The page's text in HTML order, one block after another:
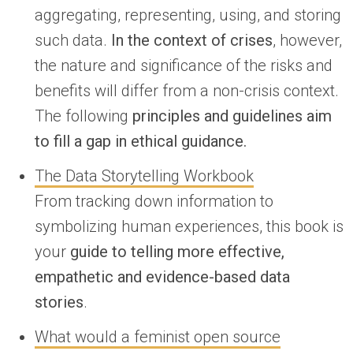
aggregating, representing, using, and storing
such data. In the context of crises, however,
the nature and significance of the risks and
benefits will differ from a non-crisis context.
The following principles and guidelines aim
to fill a gap in ethical guidance.
The Data Storytelling Workbook
From tracking down information to
symbolizing human experiences, this book is
your guide to telling more effective,
empathetic and evidence-based data
stories.
What would a feminist open source